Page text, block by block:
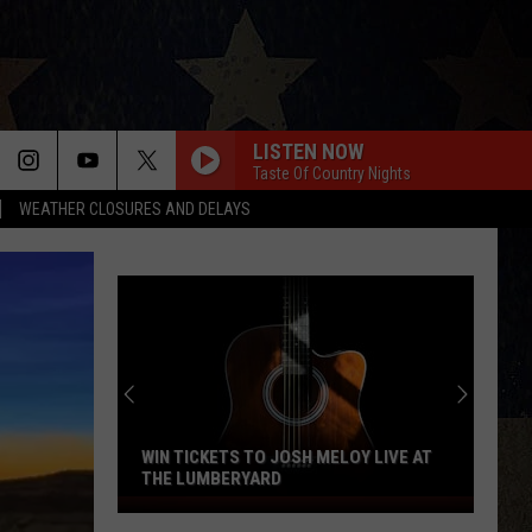
WEATHER CLOSURES AND DELAYS
LISTEN NOW
Taste Of Country Nights
HAPPEN TO ME
YOU SHOULD PROBABLY LEAVE
Chris Stapleton
Starting Over
Johnson
HORSEBACK
Cody Johnson
Banks Of The Trinity
Win
WIN TICKETS TO JOSH MELOY LIVE AT
THE LUMBERYARD